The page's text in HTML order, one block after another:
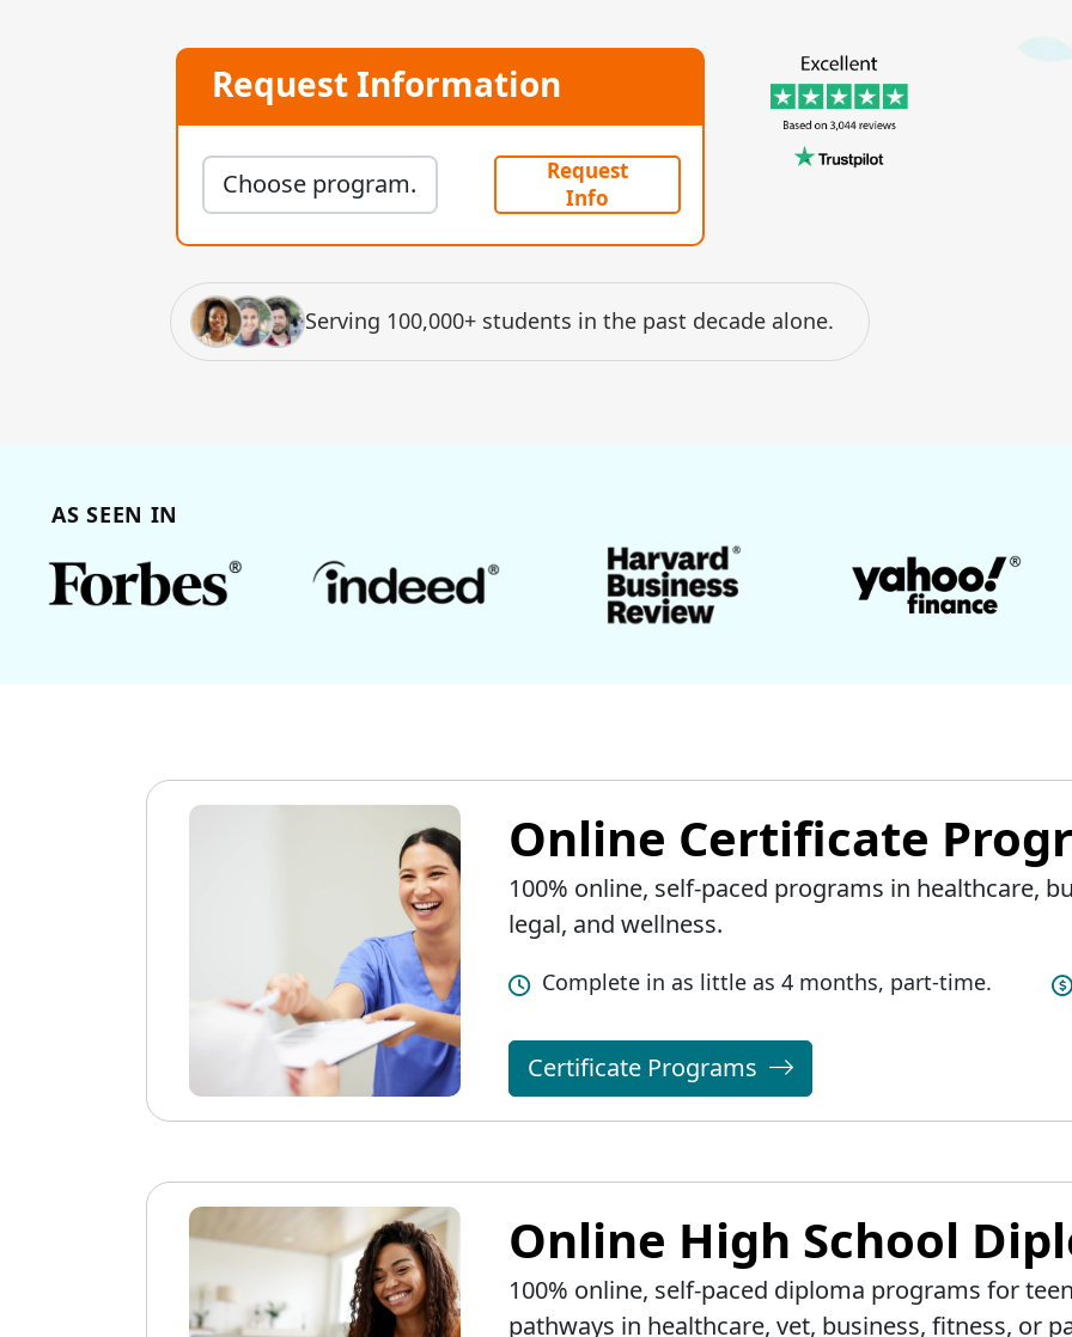
Request Information
Request
Info
Serving 100,000+ students in the past decade alone.
AS SEEN IN
Online Certificate
100% online, self-paced programs in healthcare,
legal, and wellness.
Complete in as little as 4 months, part-time.
Certificate Programs
Online High School
100% online, self-paced diploma programs for
pathways in healthcare, vet, business, fitness, or